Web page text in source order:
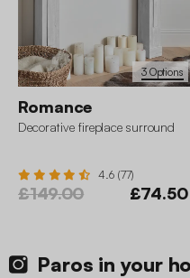
3 Options
Romance
Decorative fireplace surround
4.6 (77)
£149.00 £74.50
Paros in your